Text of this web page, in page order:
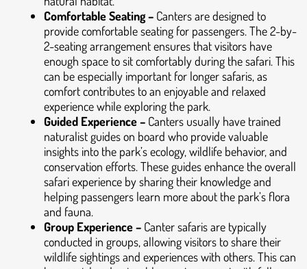
Comfortable Seating – Canters are designed to
provide comfortable seating for passengers. The 2-by-
2-seating arrangement ensures that visitors have
enough space to sit comfortably during the safari. This
can be especially important for longer safaris, as
comfort contributes to an enjoyable and relaxed
experience while exploring the park.
Guided Experience – Canters usually have trained
naturalist guides on board who provide valuable
insights into the park’s ecology, wildlife behavior, and
conservation efforts. These guides enhance the overall
safari experience by sharing their knowledge and
helping passengers learn more about the park’s flora
and fauna.
Group Experience – Canter safaris are typically
conducted in groups, allowing visitors to share their
wildlife sightings and experiences with others. This can